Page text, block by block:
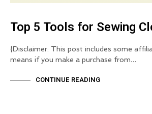
Top 5 Tools for Sewing
{Disclaimer: This post includes some
means if you make a purchase from…
CONTINUE READING